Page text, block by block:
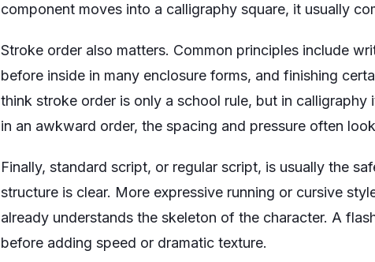
component moves into a calligraphy square, it usually
Stroke order also matters. Common principles include
before inside in many enclosure forms, and finishing
think stroke order is only a school rule, but in
in an awkward order, the spacing and pressure often
Finally, standard script, or regular script, is usually the
structure is clear. More expressive running or cursive
already understands the skeleton of the character. A
before adding speed or dramatic texture.